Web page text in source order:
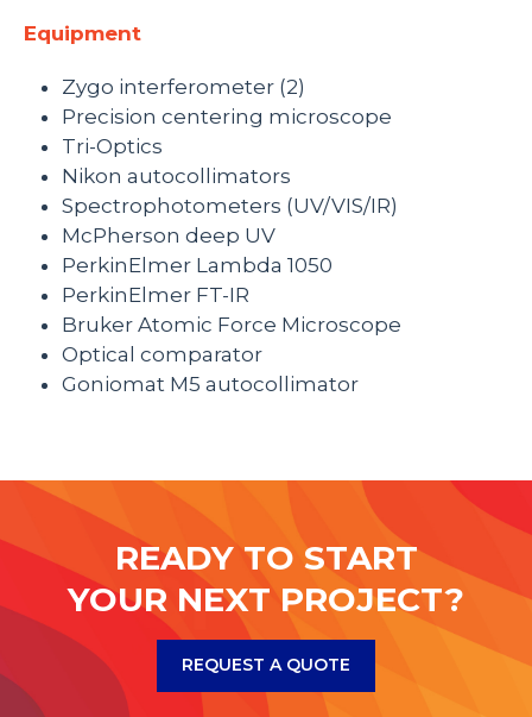
Equipment
Zygo interferometer (2)
Precision centering microscope
Tri-Optics
Nikon autocollimators
Spectrophotometers (UV/VIS/IR)
McPherson deep UV
PerkinElmer Lambda 1050
PerkinElmer FT-IR
Bruker Atomic Force Microscope
Optical comparator
Goniomat M5 autocollimator
READY TO START
YOUR NEXT PROJECT?
REQUEST A QUOTE